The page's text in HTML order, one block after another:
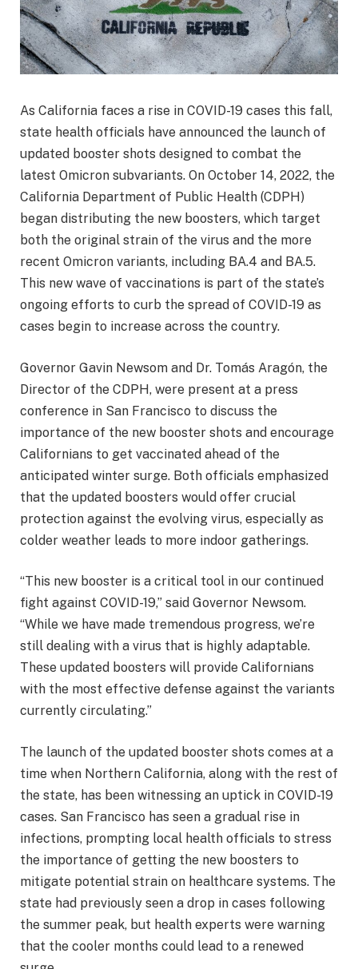
As California faces a rise in COVID-19 cases this fall,
state health officials have announced the launch of
updated booster shots designed to combat the
latest Omicron subvariants. On October 14, 2022, the
California Department of Public Health (CDPH)
began distributing the new boosters, which target
both the original strain of the virus and the more
recent Omicron variants, including BA.4 and BA.5.
This new wave of vaccinations is part of the state’s
ongoing efforts to curb the spread of COVID-19 as
cases begin to increase across the country.
Governor Gavin Newsom and Dr. Tomás Aragón, the
Director of the CDPH, were present at a press
conference in San Francisco to discuss the
importance of the new booster shots and encourage
Californians to get vaccinated ahead of the
anticipated winter surge. Both officials emphasized
that the updated boosters would offer crucial
protection against the evolving virus, especially as
colder weather leads to more indoor gatherings.
“This new booster is a critical tool in our continued
fight against COVID-19,” said Governor Newsom.
“While we have made tremendous progress, we’re
still dealing with a virus that is highly adaptable.
These updated boosters will provide Californians
with the most effective defense against the variants
currently circulating.”
The launch of the updated booster shots comes at a
time when Northern California, along with the rest of
the state, has been witnessing an uptick in COVID-19
cases. San Francisco has seen a gradual rise in
infections, prompting local health officials to stress
the importance of getting the new boosters to
mitigate potential strain on healthcare systems. The
state had previously seen a drop in cases following
the summer peak, but health experts were warning
that the cooler months could lead to a renewed